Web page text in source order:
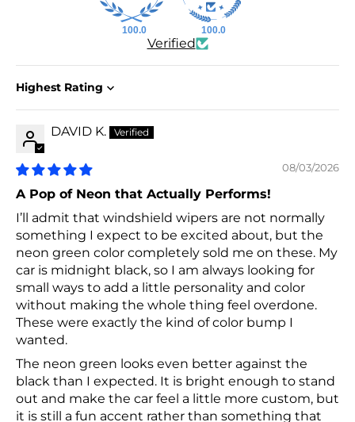
100.0 100.0
Verified
Sort by
DAVID K.
08/03/2026
A Pop of Neon that Actually Performs!
I’ll admit that windshield wipers are not normally
something I expect to be excited about, but the
neon green color completely sold me on these. My
car is midnight black, so I am always looking for
small ways to add a little personality and color
without making the whole thing feel overdone.
These were exactly the kind of color bump I
wanted.
The neon green looks even better against the
black than I expected. It is bright enough to stand
out and make the car feel a little more custom, but
it is still a fun accent rather than something that